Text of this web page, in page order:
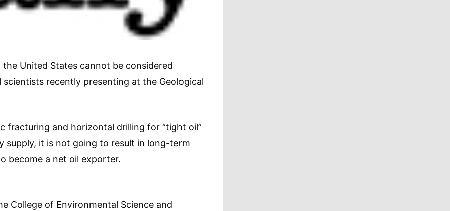
United States cannot be considered
recently presenting at the Geological
fracturing and horizontal drilling for “tight oil”
supply, it is not going to result in long-term
become a net oil exporter.
College of Environmental Science and